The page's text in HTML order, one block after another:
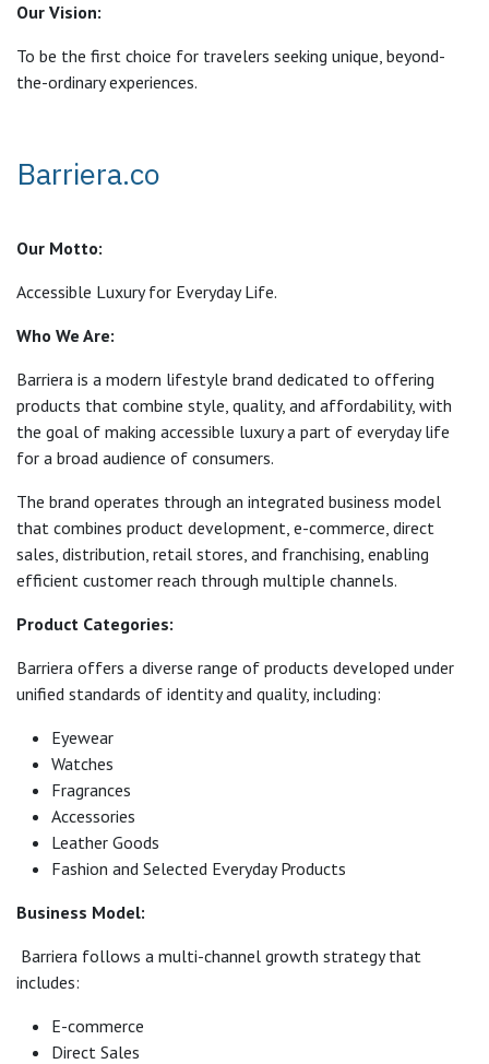
Our Vision:
To be the first choice for travelers seeking unique, beyond-
the-ordinary experiences.
Barriera.co
Our Motto:
Accessible Luxury for Everyday Life.
Who We Are:
Barriera is a modern lifestyle brand dedicated to offering
products that combine style, quality, and affordability, with
the goal of making accessible luxury a part of everyday life
for a broad audience of consumers.
The brand operates through an integrated business model
that combines product development, e-commerce, direct
sales, distribution, retail stores, and franchising, enabling
efficient customer reach through multiple channels.
Product Categories:
Barriera offers a diverse range of products developed under
unified standards of identity and quality, including:
Eyewear
Watches
Fragrances
Accessories
Leather Goods
Fashion and Selected Everyday Products
Business Model:
Barriera follows a multi-channel growth strategy that
includes:
E-commerce
Direct Sales